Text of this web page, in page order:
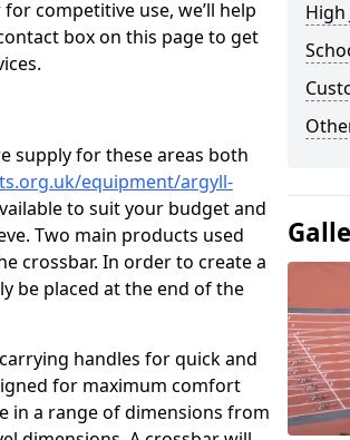
competitive use, we’ll help
box on this page to get
supply for these areas both
equipment/argyll-
to suit your budget and
Two main products used
crossbar. In order to create a
be placed at the end of the
handles for quick and
for maximum comfort
in a range of dimensions from
High